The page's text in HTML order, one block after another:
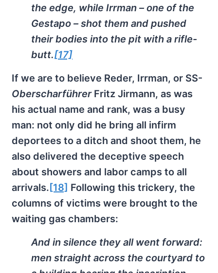
the edge, while Irrman – one of the
Gestapo – shot them and pushed
their bodies into the pit with a rifle-
butt.[17]
If we are to believe Reder, Irrman, or SS-
OberscharführerFritz Jirmann, as was
his actual name and rank, was a busy
man: not only did he bring all infirm
deportees to a ditch and shoot them, he
also delivered the deceptive speech
about showers and labor camps to all
arrivals. [18] Following this trickery, the
columns of victims were brought to the
waiting gas chambers:
And in silence they all went forward:
men straight across the courtyard to